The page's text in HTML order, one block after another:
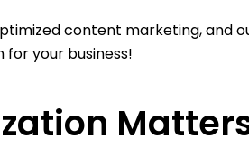
content marketing, and
your business!